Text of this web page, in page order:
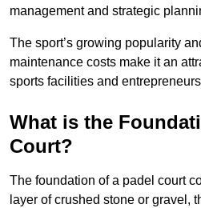
management and strategic
The sport’s growing popularity
maintenance costs make it an
sports facilities and
What is the
Court?
The foundation of a padel court
layer of crushed stone or gravel,